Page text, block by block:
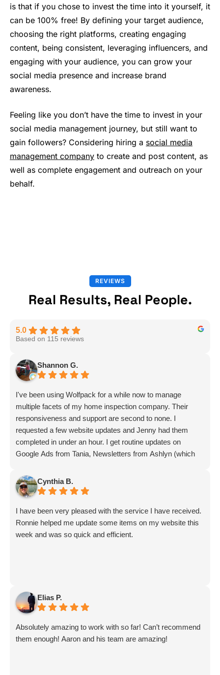
is that if you chose to invest the time into it yourself, it
can be 100% free! By defining your target audience,
choosing the right platforms, creating engaging
content, being consistent, leveraging influencers, and
engaging with your audience, you can grow your
social media presence and increase brand
awareness.
Feeling like you don’t have the time to invest in your
social media management journey, but still want to
gain followers? Considering hiring a social media
management company to create and post content, as
well as complete engagement and outreach on your
behalf.
REVIEWS
Real Results, Real People.
5.0
Based on 115 reviews
Shannon G.
I've been using Wolfpack for a while now to manage
multiple facets of my home inspection company. Their
responsiveness and support are second to none. I
requested a few website updates and Jenny had them
completed in under an hour. I get routine updates on
Google Ads from Tania, Newsletters from Ashlyn (which
Sammi and Olivia).
I get great SEO updates from Rhiannon and security
updates from Aby.
And I know I am forgetting a lot of folks... but they are all
great!!
Cynthia B.
I have been very pleased with the service I have received.
Ronnie helped me update some items on my website this
week and was so quick and efficient.
Elias P.
Absolutely amazing to work with so far! Can’t recommend
them enough! Aaron and his team are amazing!